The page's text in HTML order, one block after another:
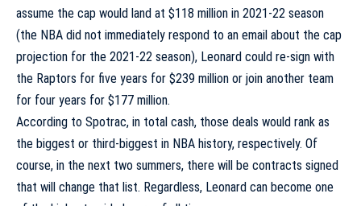
assume the cap would land at $118 million in 2021-22 season
(the NBA did not immediately respond to an email about the cap
projection for the 2021-22 season), Leonard could re-sign with
the Raptors for five years for $239 million or join another team
for four years for $177 million.
According to Spotrac, in total cash, those deals would rank as
the biggest or third-biggest in NBA history, respectively. Of
course, in the next two summers, there will be contracts signed
that will change that list. Regardless, Leonard can become one